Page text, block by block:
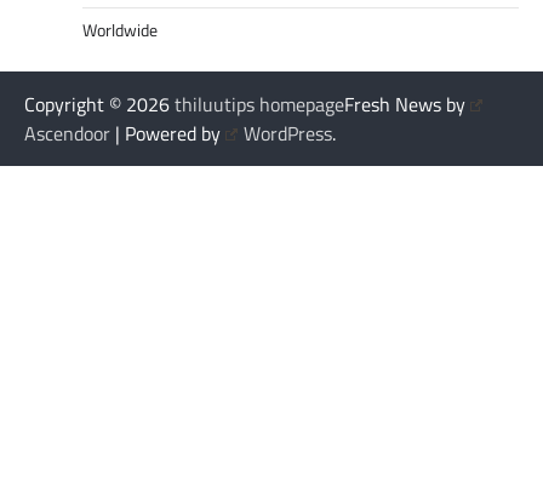
Worldwide
Copyright © 2026thiluutips homepageFresh News by
Ascendoor | Powered by WordPress.